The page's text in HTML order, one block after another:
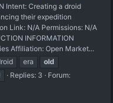
Intent: Creating a droid
their expedition
Link: N/A Permissions: N/A
INFORMATION
Affiliation: Open Market...
era
old
Replies: 3
Forum: